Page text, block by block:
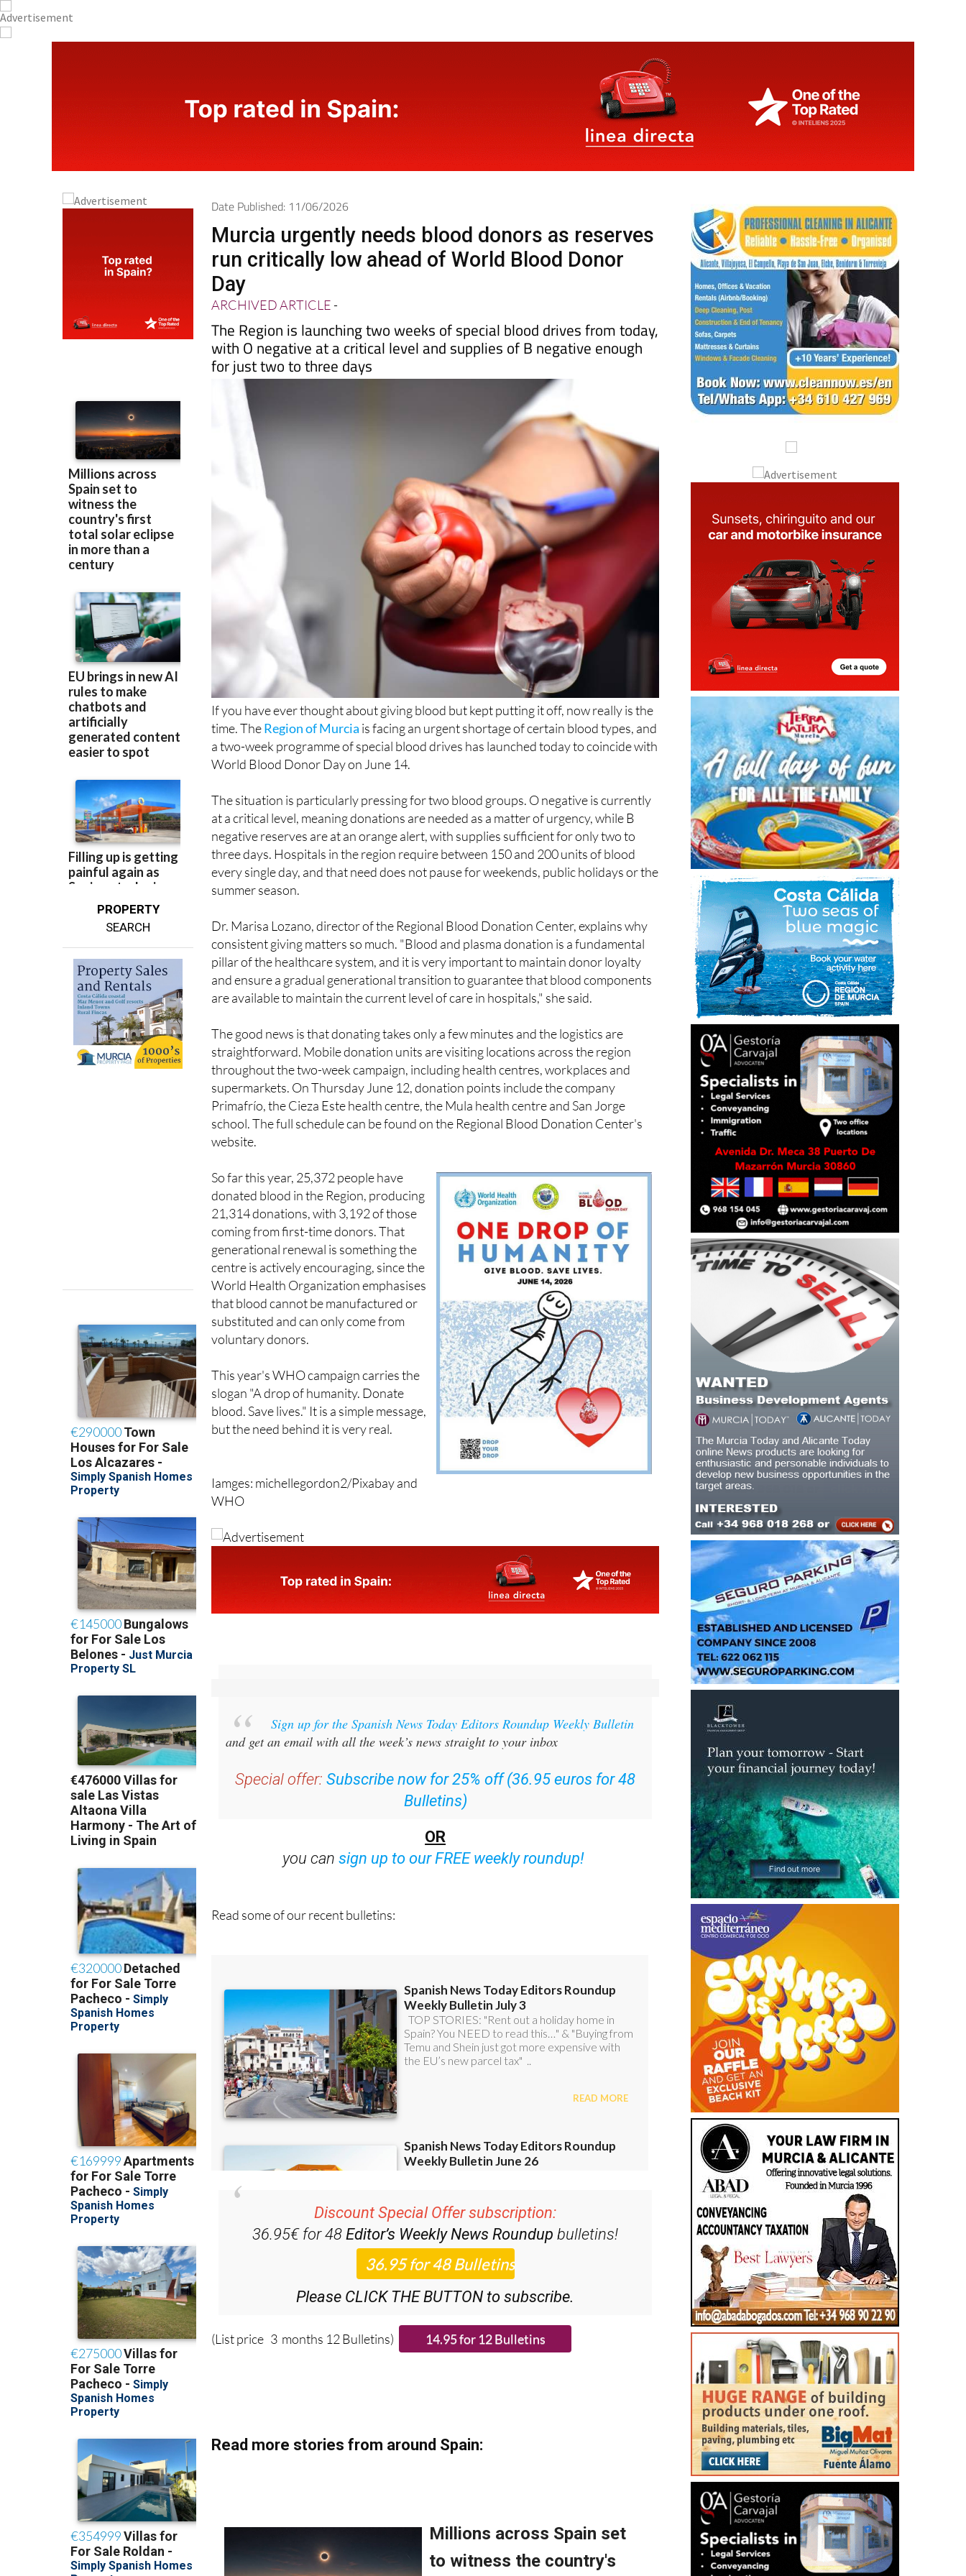
PROPERTY
Murcia urgently needs blood donors as reserves
run critically low ahead of World Blood Donor
Day
ARCHIVED ARTICLE
The Region is launching two weeks of special blood drives from today,
with O negative at a critical level and supplies of B negative enough
for just two to three days
If you have ever thought about giving blood but kept putting it off, now really is the
time. TheRegion of Murciais facing an urgent shortage of certain blood types, and
a two-week programme of special blood drives has launched today to coincide with
World Blood Donor Day on June 14.
The situation is particularly pressing for two blood groups. O negative is currently
negative reserves are at an orange alert, with supplies sufficient for only two to
three days. Hospitals in the region require between 150 and 200 units of blood
every single day, and that need does not pause for weekends, public holidays or the
summer season.
Dr. Marisa Lozano, director of the Regional Blood Donation Center, explains why
pillar of the healthcare system, and it is very important to maintain donor loyalty
and ensure a gradual generational transition to guarantee that blood components
are available to maintain the current level of care in hospitals," she said.
The good news is that donating takes only a few minutes and the logistics are
throughout the two-week campaign, including health centres, workplaces and
supermarkets. On Thursday June 12, donation points include the company
Primafrío, the Cieza Este health centre, the Mula health centre and San Jorge
school. The full schedule can be found on the Regional Blood Donation Center's
website.
So far this year, 25,372 people have
21,314 donations, with 3,192 of those
coming from first-time donors. That
generational renewal is something the
centre is actively encouraging, since the
World Health Organization emphasises
that blood cannot be manufactured or
substituted and can only come from
voluntary donors.
This year's WHO campaign carries the
blood. Save lives." It is a simple message,
but the need behind it is very real.
and get an email with all the week’s news straight to your inbox
Special offer: Subscribe now for 25% off (36.95 euros for 48
Bulletins)
OR
sign up to our FREE weekly roundup!
36.95€ for 48Editor’s Weekly News Roundupbulletins!
Please CLICK THE BUTTON to subscribe.